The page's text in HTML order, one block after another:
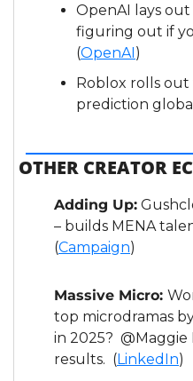
OpenAI lays
figuring out if
(OpenAI)
Roblox rolls out
prediction
OTHER CREATOR
Adding Up:
– builds MENA
(Campaign)
Massive Micro:
top microdramas
in 2025?
results.  (LinkedIn)